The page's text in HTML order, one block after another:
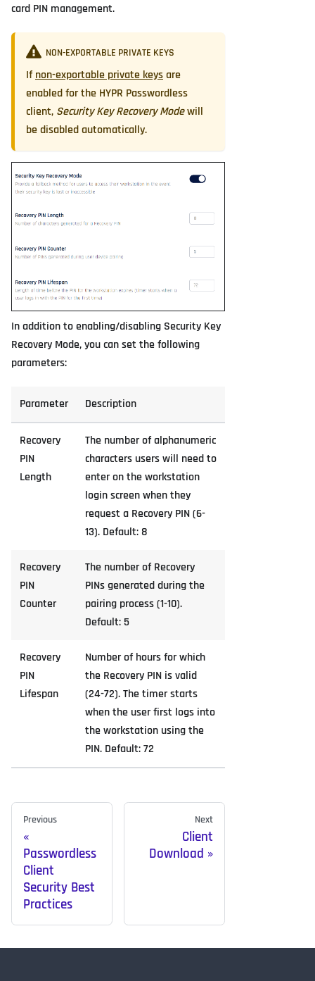
card PIN management.
NON-EXPORTABLE PRIVATE KEYS
If non-exportable private keysare
enabled for the HYPR Passwordless
client, Security Key Recovery Modewill
be disabled automatically.
In addition to enabling/disabling Security Key
Recovery Mode, you can set the following
parameters:
Parameter Description
Recovery
PIN
Length
The number of alphanumeric
characters users will need to
enter on the workstation
login screen when they
request a Recovery PIN (6-
13). Default: 8
Recovery
PIN
Counter
The number of Recovery
PINs generated during the
pairing process (1-10).
Default: 5
Recovery
PIN
Lifespan
Number of hours for which
the Recovery PIN is valid
(24-72). The timer starts
when the user first logs into
the workstation using the
PIN. Default: 72
Previous
Passwordless
Client
Security Best
Practices
Next
Client
Download